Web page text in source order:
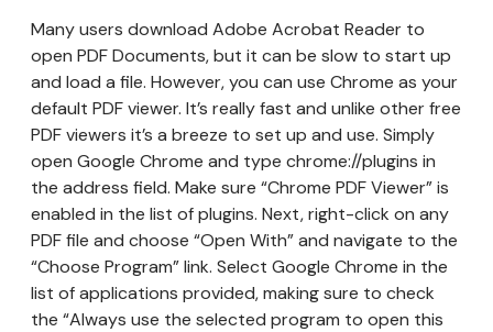
Many users download Adobe Acrobat Reader to
open PDF Documents, but it can be slow to start up
and load a file. However, you can use Chrome as your
default PDF viewer. It’s really fast and unlike other free
PDF viewers it’s a breeze to set up and use. Simply
open Google Chrome and type chrome://plugins in
the address field. Make sure “Chrome PDF Viewer” is
enabled in the list of plugins. Next, right-click on any
PDF file and choose “Open With” and navigate to the
“Choose Program” link. Select Google Chrome in the
list of applications provided, making sure to check
the “Always use the selected program to open this